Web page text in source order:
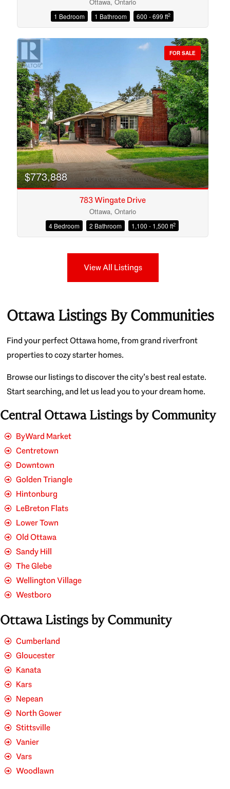
1 Bedroom 1 Bathroom 600 - 699 ft2
FOR SALE
$773,888
783 Wingate Drive
Ottawa, Ontario
4 Bedroom 2 Bathroom 1,100 - 1,500 ft2
View All Listings
Ottawa Listings By Communities
Find your perfect Ottawa home, from grand riverfront
properties to cozy starter homes.
Browse our listings to discover the city’s best real estate.
Start searching, and let us lead you to your dream home.
Central Ottawa Listings by Community
ByWard Market
Centretown
Downtown
Golden Triangle
Hintonburg
LeBreton Flats
Lower Town
Old Ottawa
Sandy Hill
The Glebe
Wellington Village
Westboro
Ottawa Listings by Community
Cumberland
Gloucester
Kanata
Kars
Nepean
North Gower
Stittsville
Vanier
Vars
Woodlawn